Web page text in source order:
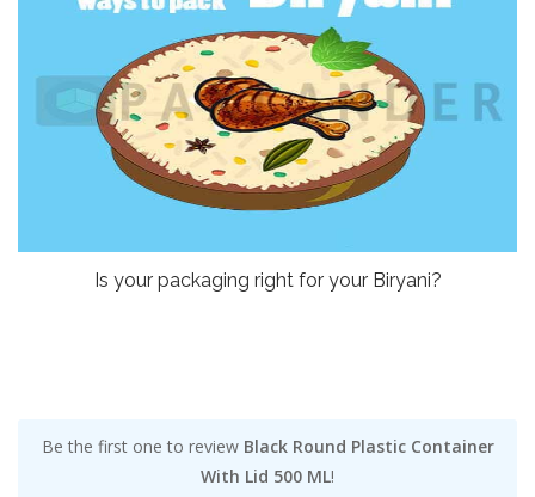
Is your packaging right for your Biryani?
Be the first one to review Black Round Plastic Container
With Lid 500 ML!